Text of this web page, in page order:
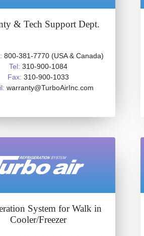
& Tech Support Dept.
800-381-7770 (USA & Canada)
Tel: 310-900-1084
Fax: 310-900-1033
warranty@TurboAirInc.com
System for Walk in
Cooler/Freezer